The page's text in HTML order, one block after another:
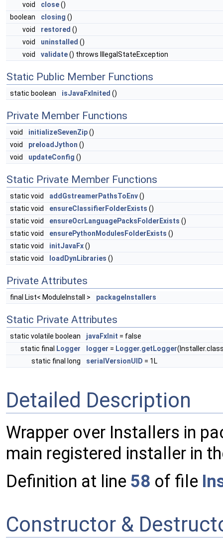
void
close()
boolean
closing ()
void
restored ()
void
uninstalled ()
void
validate() throws IllegalStateException
Static Public Member Functions
static boolean isJavaFxInited ()
Private Member Functions
void initializeSevenZip()
void
preloadJython ()
void
updateConfig ()
Static Private Member Functions
static void addGstreamerPathsToEnv()
static void
ensureClassifierFolderExists ()
static void
ensureOcrLanguagePacksFolderExists ()
static void
ensurePythonModulesFolderExists ()
static void
initJavaFx()
static void
loadDynLibraries ()
Private Attributes
final List< ModuleInstall > packageInstallers
Static Private Attributes
static volatile boolean javaFxInit = false
static final
Logger logger = Logger.getLogger
static final long
serialVersionUID = 1L
Detailed Description
Wrapper over Installers in
main registered installer in
Definition at line 58 of file
Constructor &